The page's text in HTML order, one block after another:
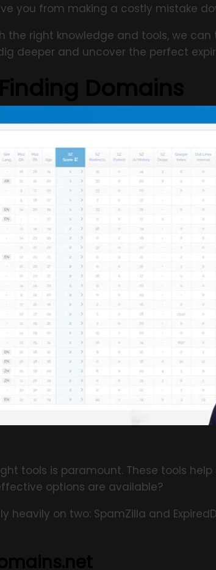
you from making a costly mistake
the right knowledge and tools, we
deeper and uncover the perfect
tools is paramount. These tools
options are available?
heavily on two: SpamZilla and